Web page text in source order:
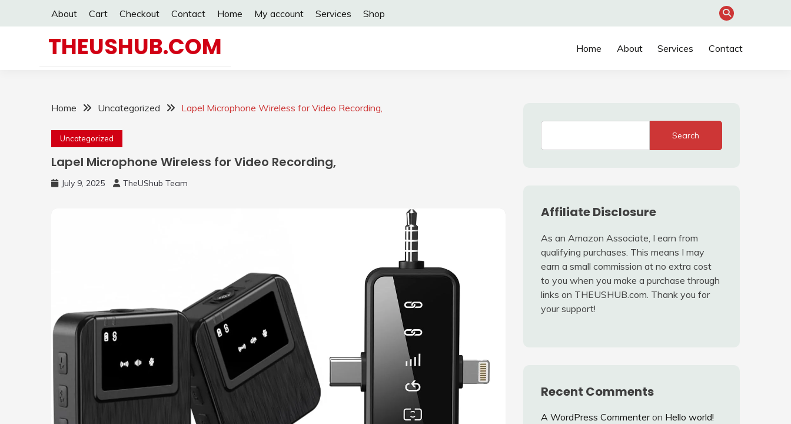
About Cart Checkout Contact Home My account Services Shop
THEUSHUB.COM Home About Services Contact
Home Uncategorized Lapel Microphone Wireless for Video Recording,
Uncategorized
Lapel Microphone Wireless for Video Recording,
July 9, 2025 TheUShub Team
Search
Affiliate Disclosure
As an Amazon Associate, I earn from
qualifying purchases. This means I may
earn a small commission at no extra cost
to you when you make a purchase through
links on THEUSHUB.com. Thank you for
your support!
Recent Comments
A WordPress Commenteron Hello world!